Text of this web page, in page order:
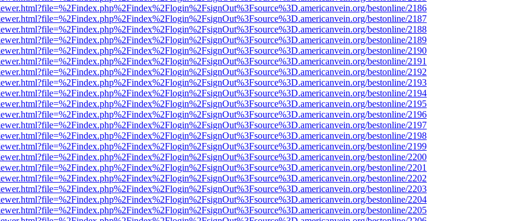
bestonline/2186
bestonline/2187
bestonline/2188
bestonline/2189
bestonline/2190
bestonline/2191
bestonline/2192
bestonline/2193
bestonline/2194
bestonline/2195
bestonline/2196
bestonline/2197
bestonline/2198
bestonline/2199
bestonline/2200
bestonline/2201
bestonline/2202
bestonline/2203
bestonline/2204
bestonline/2205